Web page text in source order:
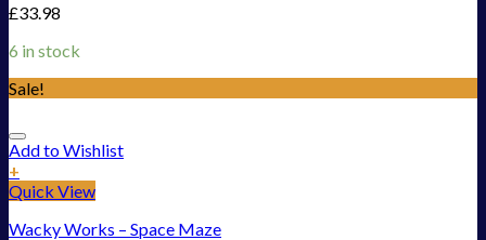
£33.98
6 in stock
Sale!
Add to Wishlist
+
Quick View
Wacky Works – Space Maze